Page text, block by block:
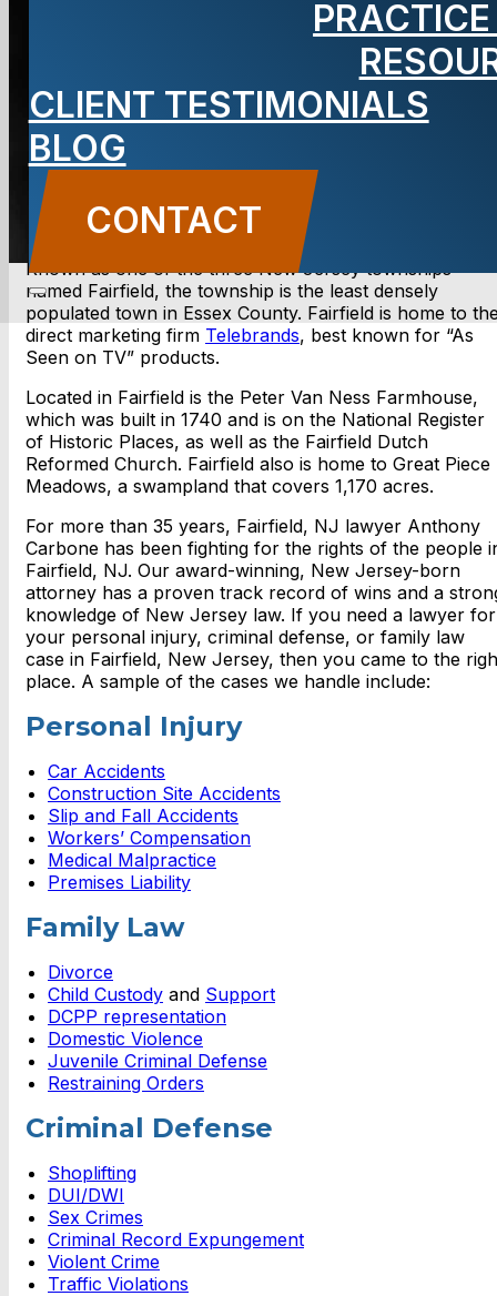
CLIENT TESTIMONIALS
BLOG
CONTACT
NJ Lawyer
CONTACT US
Known as one of the three New Jersey townships
named Fairfield, the township is the least densely
populated town in Essex County. Fairfield is home to
direct marketing firm Telebrands, best known for “As
Seen on TV” products.
Located in Fairfield is the Peter Van Ness Farmhouse,
which was built in 1740 and is on the National Register
of Historic Places, as well as the Fairfield Dutch
Reformed Church. Fairfield also is home to Great Piece
Meadows, a swampland that covers 1,170 acres.
For more than 35 years, Fairfield, NJ lawyer Anthony
Carbone has been fighting for the rights of the people
Fairfield, NJ. Our award-winning, New Jersey-born
attorney has a proven track record of wins and a
knowledge of New Jersey law. If you need a lawyer for
your personal injury, criminal defense, or family law
case in Fairfield, New Jersey, then you came to the
place. A sample of the cases we handle include:
Personal Injury
Car Accidents
Construction Site Accidents
Slip and Fall Accidents
Workers’ Compensation
Medical Malpractice
Premises Liability
Family Law
Divorce
Child Custody and Support
DCPP representation
Domestic Violence
Juvenile Criminal Defense
Restraining Orders
Criminal Defense
Shoplifting
DUI/DWI
Sex Crimes
Criminal Record Expungement
Violent Crime
Traffic Violations